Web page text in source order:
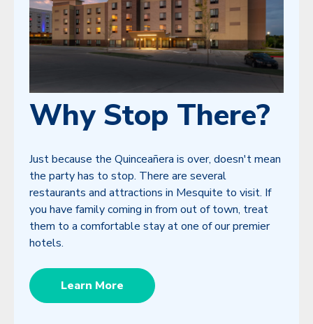
Why Stop There?
Just because the Quinceañera is over, doesn't mean
the party has to stop. There are several
restaurants and attractions in Mesquite to visit. If
you have family coming in from out of town, treat
them to a comfortable stay at one of our premier
hotels.
Learn More